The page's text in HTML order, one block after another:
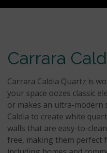
Carrara
Carrara Caldia Quartz is
your space oozes classic
or makes an ultra-modern
Caldia to create white
walls that are easy-to-
free, making them perfect